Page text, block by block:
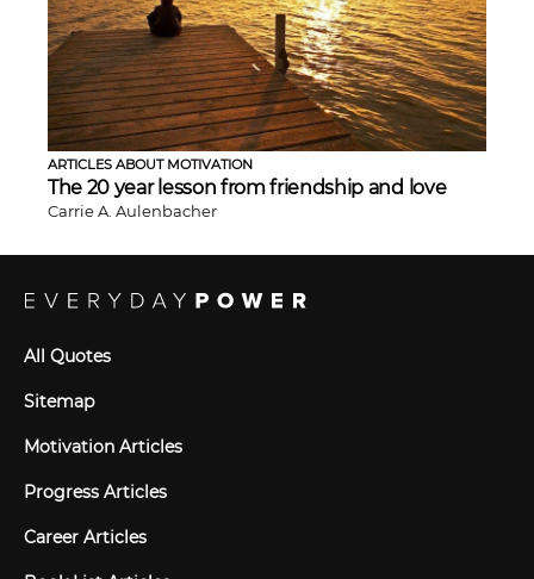
ARTICLES ABOUT MOTIVATION
The 20 year lesson from friendship and love
Carrie A. Aulenbacher
All Quotes
Sitemap
Motivation Articles
Progress Articles
Career Articles